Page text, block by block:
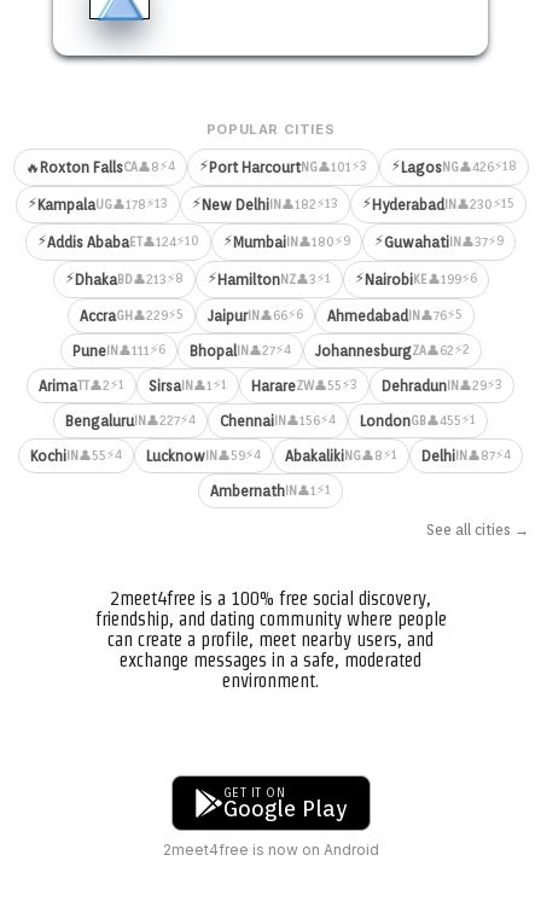
POPULAR CITIES
🔥 Roxton FallsCA👤8⚡4 ⚡Port HarcourtNG👤101⚡3 ⚡LagosNG👤426⚡18
⚡KampalaUG👤178⚡13 ⚡New DelhiIN 👤182⚡13 ⚡Hyderabad IN 👤230⚡15
⚡Addis AbabaET👤124⚡10 ⚡Mumbai IN 👤180⚡9 ⚡Guwahati IN 👤37⚡9
⚡DhakaBD👤213⚡8 ⚡HamiltonNZ👤3⚡1 ⚡NairobiKE👤199⚡6
AccraGH 👤229⚡5 JaipurIN 👤66⚡6 Ahmedabad IN 👤76⚡5
PuneIN 👤111⚡6 Bhopal IN 👤27⚡4 JohannesburgZA👤62⚡2
ArimaTT👤2⚡1 Sirsa IN 👤1⚡1 HarareZW👤55⚡3 Dehradun IN 👤29⚡3
Bengaluru IN 👤227⚡4 Chennai IN 👤156⚡4 LondonGB👤455⚡1
Kochi IN 👤55⚡4 Lucknow IN 👤59⚡4 AbakalikiNG👤8⚡1 Delhi IN 👤87⚡4
Ambernath IN 👤1⚡1
See all cities →
2meet4free is a 100% free social discovery,
friendship, and dating community where people
can create a profile, meet nearby users, and
exchange messages in a safe, moderated
environment.
GET IT ON
Google Play
2meet4free is now on Android